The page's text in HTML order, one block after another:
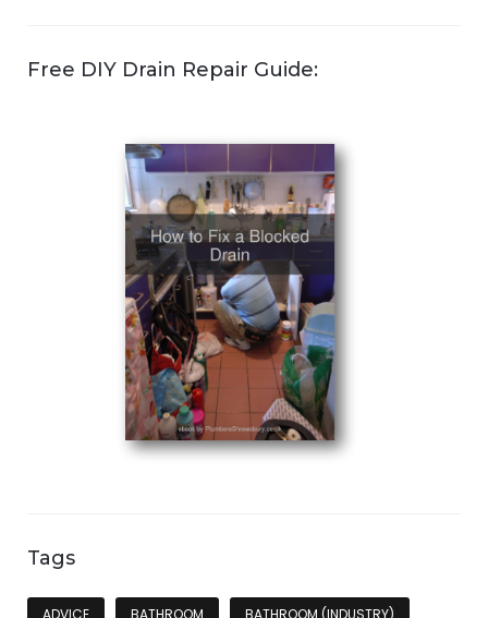
Free DIY Drain Repair Guide:
Tags
ADVICE BATHROOM BATHROOM (INDUSTRY)